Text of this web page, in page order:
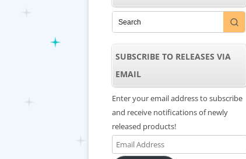
SUBSCRIBE TO RELEASES VIA
EMAIL
Enter your email address to subscribe
and receive notifications of newly
released products!
Email
Address